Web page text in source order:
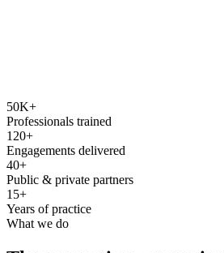
50K+
Professionals trained
120+
Engagements delivered
40+
Public & private partners
15+
Years of practice
What we do